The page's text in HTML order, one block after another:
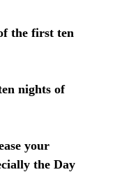
the first ten
nights of
your
the Day